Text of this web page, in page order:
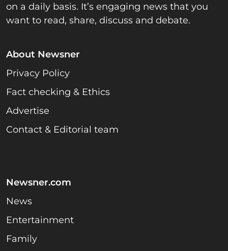
on a daily basis. It’s engaging news that you
want to read, share, discuss and debate.
About Newsner
Privacy Policy
Fact checking & Ethics
Advertise
Contact & Editorial team
Newsner.com
News
Entertainment
Family